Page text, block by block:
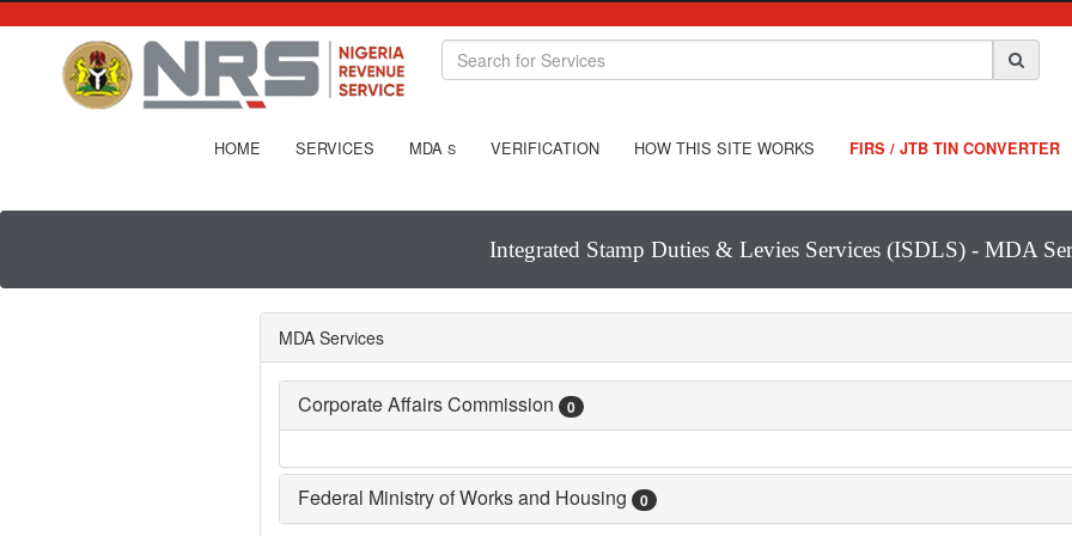
HOME SERVICES MDA S VERIFICATION HOW THIS SITE WORKS FIRS / JTB TIN CONVERTER
Integrated Stamp Duties & Levies Services (ISDLS) - MDA
MDA Services
Corporate Affairs Commission 0
Federal Ministry of Works and Housing 0